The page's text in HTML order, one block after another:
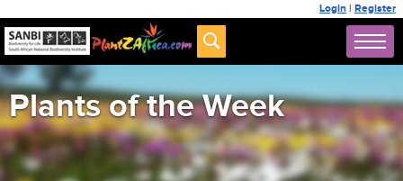
Login | Register
Plants of the Week